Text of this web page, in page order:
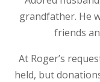
grandfather. He
friends
At Roger’s
held, but